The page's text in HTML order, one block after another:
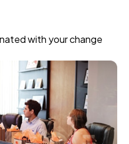
with your change